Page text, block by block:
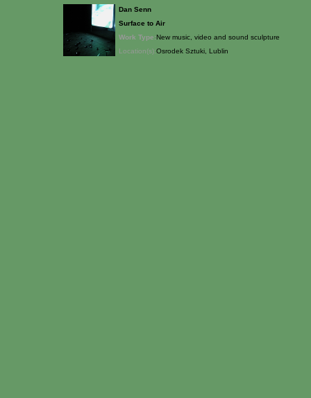
Dan Senn
Surface to Air
Work Type:New music, video and sound sculpture
Location(s):Osrodek Sztuki, Lublin